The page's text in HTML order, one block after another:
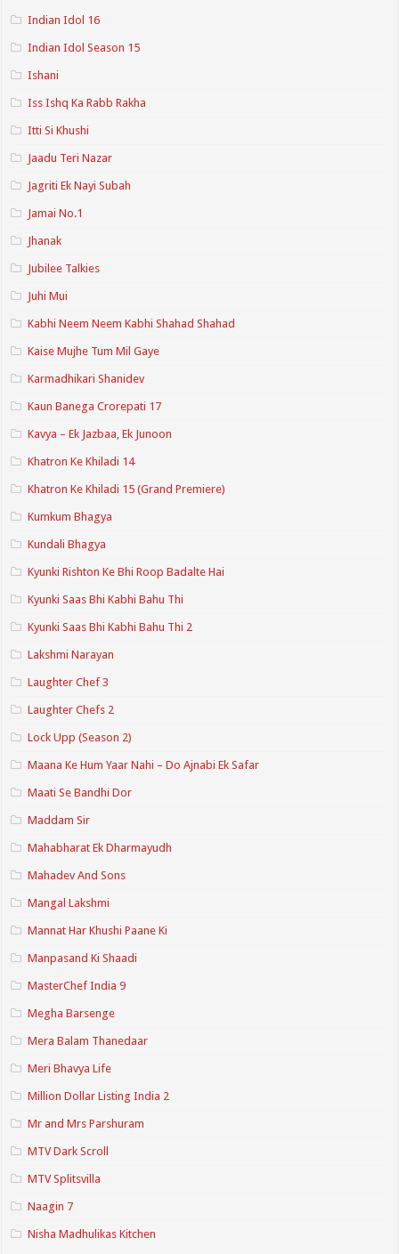
Indian Idol 16
Indian Idol Season 15
Ishani
Iss Ishq Ka Rabb Rakha
Itti Si Khushi
Jaadu Teri Nazar
Jagriti Ek Nayi Subah
Jamai No.1
Jhanak
Jubilee Talkies
Juhi Mui
Kabhi Neem Neem Kabhi Shahad Shahad
Kaise Mujhe Tum Mil Gaye
Karmadhikari Shanidev
Kaun Banega Crorepati 17
Kavya – Ek Jazbaa, Ek Junoon
Khatron Ke Khiladi 14
Khatron Ke Khiladi 15 (Grand Premiere)
Kumkum Bhagya
Kundali Bhagya
Kyunki Rishton Ke Bhi Roop Badalte Hai
Kyunki Saas Bhi Kabhi Bahu Thi
Kyunki Saas Bhi Kabhi Bahu Thi 2
Lakshmi Narayan
Laughter Chef 3
Laughter Chefs 2
Lock Upp (Season 2)
Maana Ke Hum Yaar Nahi – Do Ajnabi Ek Safar
Maati Se Bandhi Dor
Maddam Sir
Mahabharat Ek Dharmayudh
Mahadev And Sons
Mangal Lakshmi
Mannat Har Khushi Paane Ki
Manpasand Ki Shaadi
MasterChef India 9
Megha Barsenge
Mera Balam Thanedaar
Meri Bhavya Life
Million Dollar Listing India 2
Mr and Mrs Parshuram
MTV Dark Scroll
MTV Splitsvilla
Naagin 7
Nisha Madhulikas Kitchen